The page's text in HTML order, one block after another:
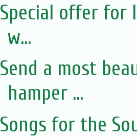
Special offer for
w...
Send a most
hamper ...
Songs for the